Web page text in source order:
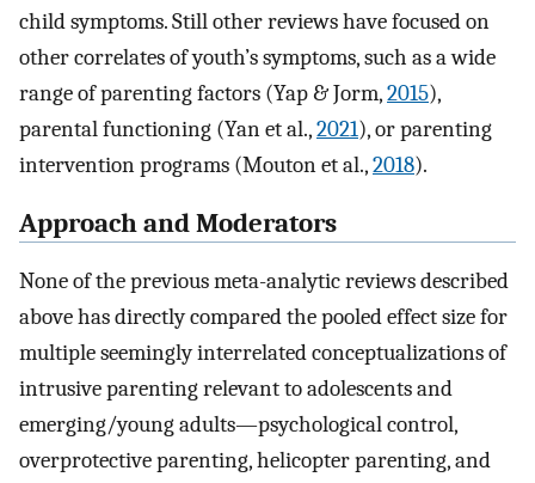
child symptoms. Still other reviews have focused on
other correlates of youth’s symptoms, such as a wide
range of parenting factors (Yap & Jorm,2015),
parental functioning (Yan et al.,2021), or parenting
intervention programs (Mouton et al.,2018).
Approach and Moderators
None of the previous meta-analytic reviews described
above has directly compared the pooled effect size for
multiple seemingly interrelated conceptualizations of
intrusive parenting relevant to adolescents and
emerging/young adults—psychological control,
overprotective parenting, helicopter parenting, and